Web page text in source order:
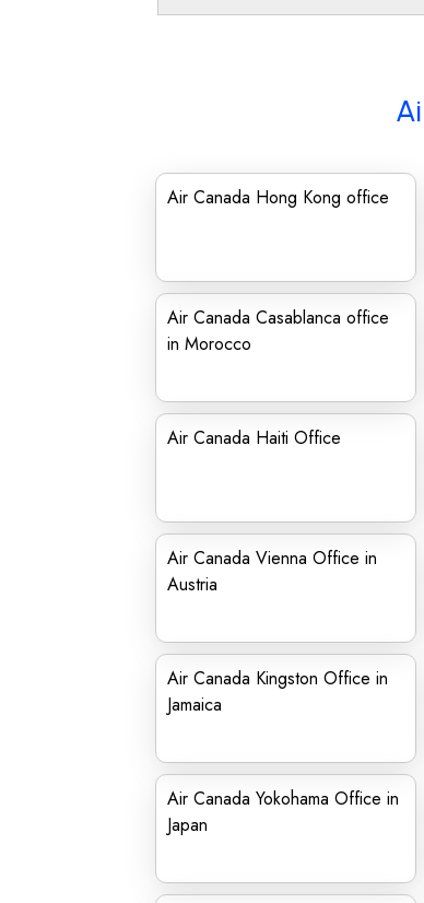
Air Canada Hong Kong office
Air Canada Casablanca office
in Morocco
Air Canada Haiti Office
Air Canada Vienna Office in
Austria
Air Canada Kingston Office in
Jamaica
Air Canada Yokohama Office in
Japan